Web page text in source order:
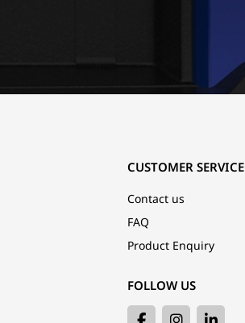
CUSTOMER SERVICE
Contact us
FAQ
Product Enquiry
FOLLOW US